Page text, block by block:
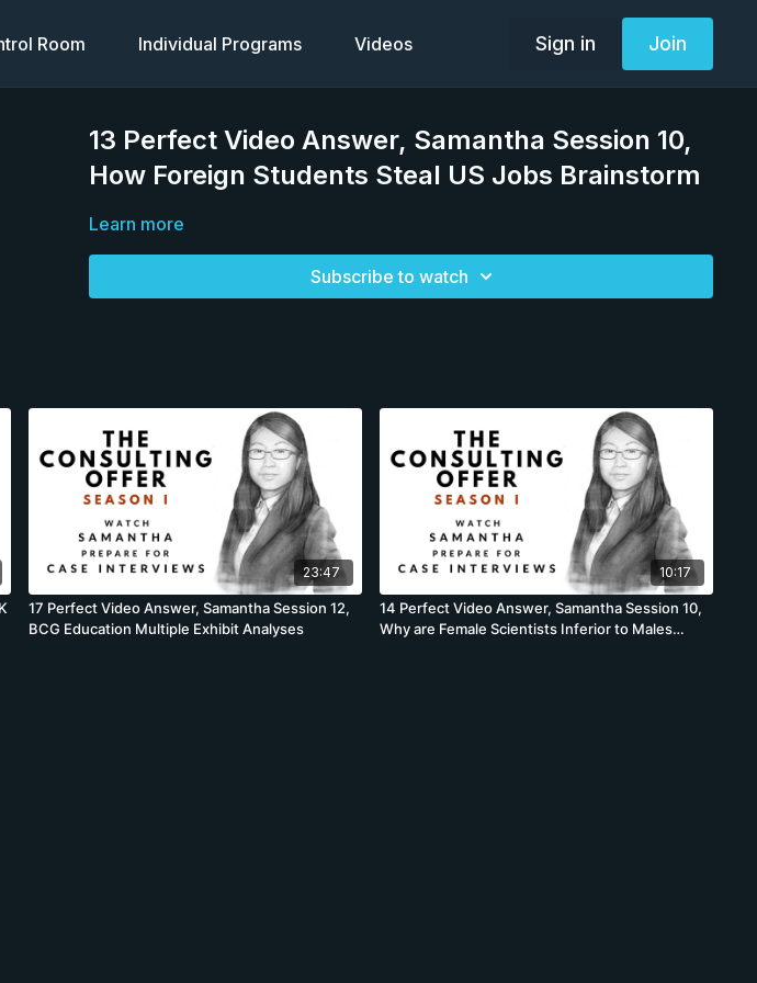
Room Individual Programs Videos Sign in Join
13 Perfect Video Answer, Samantha Session 10,
How Foreign Students Steal US Jobs Brainstorm
Learn more
Subscribe to watch
23:47
17 Perfect Video Answer, Samantha Session 12,
BCG Education Multiple Exhibit Analyses
10:17
14 Perfect Video Answer, Samantha Session 10,
Why are Female Scientists Inferior to Males